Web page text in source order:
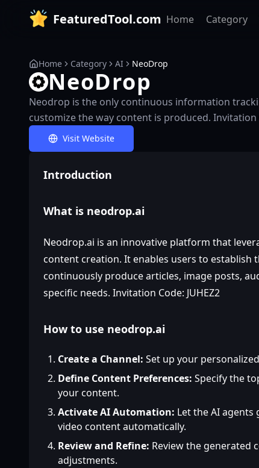
FeaturedTool.com Home Category
Home Category AI NeoDrop
NeoDrop
Neodrop is the only continuous information
customize the way content is produced. Invitation
Visit Website
Introduction
What is neodrop.ai
Neodrop.ai is an innovative platform that
content creation. It enables users to establish
continuously produce articles, image posts,
specific needs. Invitation Code: JUHEZ2
How to use neodrop.ai
Create a Channel: Set up your
Define Content Preferences: Specify the
your content.
Activate AI Automation: Let the AI agents
video content automatically.
Review and Refine: Review the generated
adjustments.